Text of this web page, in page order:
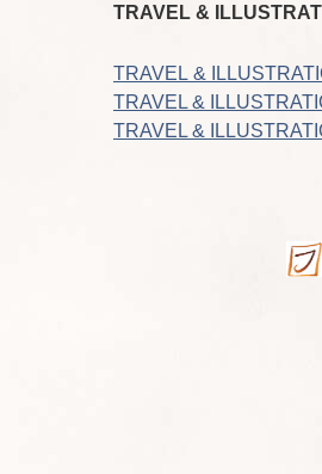
TRAVEL &
TRAVEL &
TRAVEL &
TRAVEL &